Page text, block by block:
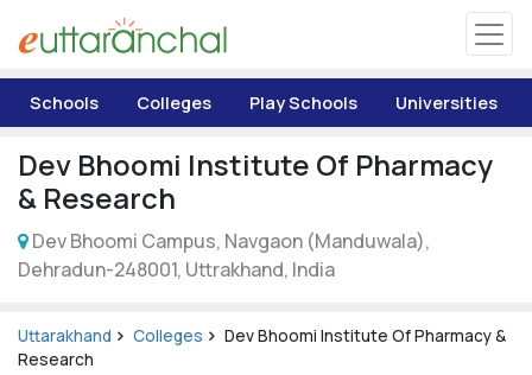
Matrimonial
Pahadi Shop
Explore Uttarakhand
Schools Colleges Play Schools Universities
Dev Bhoomi Institute Of Pharmacy
& Research
Dev Bhoomi Campus, Navgaon (Manduwala),
Dehradun-248001, Uttrakhand, India
Uttarakhand Colleges
Dev Bhoomi Institute Of Pharmacy &
Research